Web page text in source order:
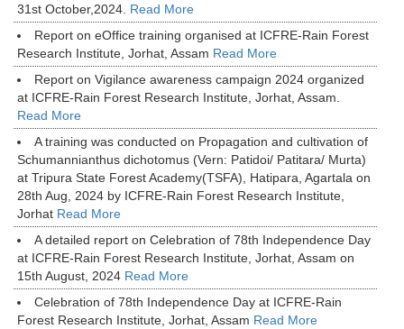
31st October,2024. Read More
Report on eOffice training organised at ICFRE-Rain Forest
Research Institute, Jorhat, Assam Read More
Report on Vigilance awareness campaign 2024 organized
at ICFRE-Rain Forest Research Institute, Jorhat, Assam.
Read More
A training was conducted on Propagation and cultivation of
Schumannianthus dichotomus (Vern: Patidoi/ Patitara/ Murta)
at Tripura State Forest Academy(TSFA), Hatipara, Agartala on
28th Aug, 2024 by ICFRE-Rain Forest Research Institute,
Jorhat Read More
A detailed report on Celebration of 78th Independence Day
at ICFRE-Rain Forest Research Institute, Jorhat, Assam on
15th August, 2024 Read More
Celebration of 78th Independence Day at ICFRE-Rain
Forest Research Institute, Jorhat, Assam Read More